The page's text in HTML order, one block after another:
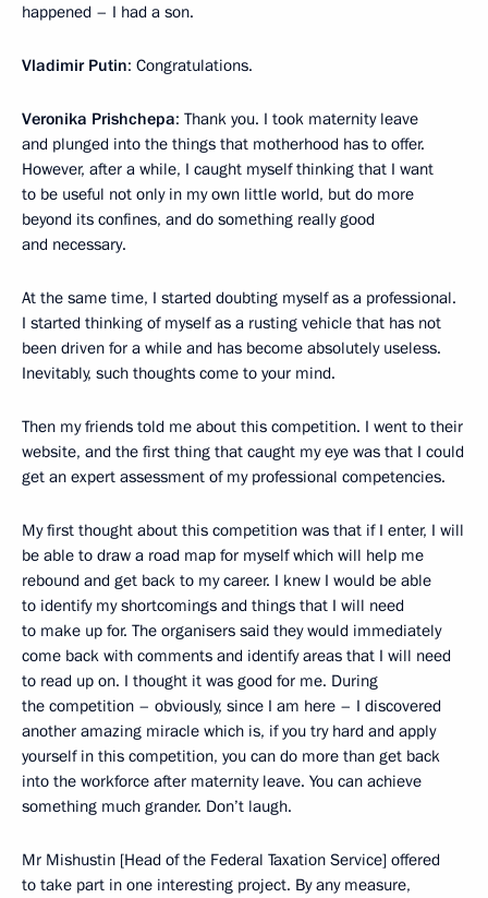
happened – I had a son.
Vladimir Putin: Congratulations.
Veronika Prishchepa: Thank you. I took maternity leave
and plunged into the things that motherhood has to offer.
However, after a while, I caught myself thinking that I want
to be useful not only in my own little world, but do more
beyond its confines, and do something really good
and necessary.
At the same time, I started doubting myself as a professional.
I started thinking of myself as a rusting vehicle that has not
been driven for a while and has become absolutely useless.
Inevitably, such thoughts come to your mind.
Then my friends told me about this competition. I went to their
website, and the first thing that caught my eye was that I could
get an expert assessment of my professional competencies.
My first thought about this competition was that if I enter, I will
be able to draw a road map for myself which will help me
rebound and get back to my career. I knew I would be able
to identify my shortcomings and things that I will need
to make up for. The organisers said they would immediately
come back with comments and identify areas that I will need
to read up on. I thought it was good for me. During
the competition – obviously, since I am here – I discovered
another amazing miracle which is, if you try hard and apply
yourself in this competition, you can do more than get back
into the workforce after maternity leave. You can achieve
something much grander. Don’t laugh.
Mr Mishustin [Head of the Federal Taxation Service] offered
to take part in one interesting project. By any measure,